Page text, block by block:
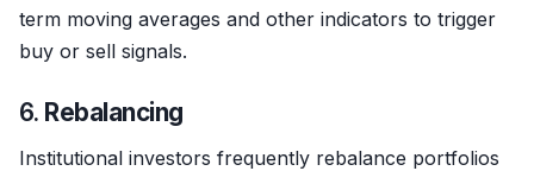
term moving averages and other indicators to trigger
buy or sell signals.
6. Rebalancing
Institutional investors frequently rebalance portfolios